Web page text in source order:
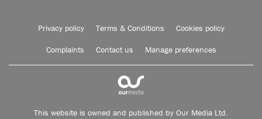
Privacy policy Terms & Conditions Cookies policy
Complaints Contact us Manage preferences
This website is owned and published by Our Media Ltd.